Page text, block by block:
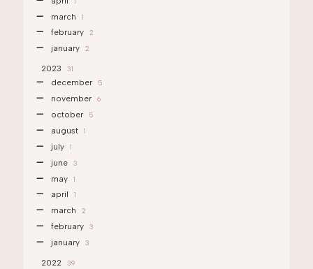
march 1
february 2
january 2
2023 31
december 5
november 6
october 5
august 1
july 1
june 3
may 1
april 1
march 2
february 3
january 3
2022 39